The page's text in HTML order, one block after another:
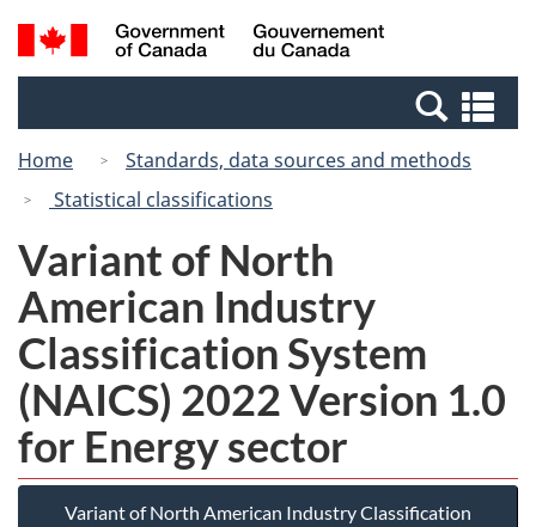
Skip
to
Switch
to
Canada
Search
and
Home
Standards, data sources and methods
Statistical classifications
Variant of North
American Industry
Classification System
(NAICS) 2022 Version 1.0
for Energy sector
Variant of North American Industry Classification